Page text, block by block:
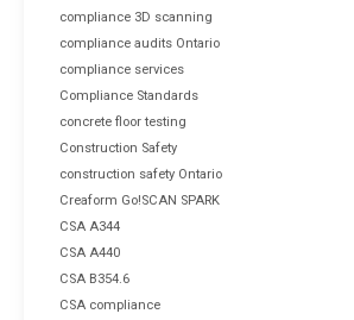
compliance 3D scanning
compliance audits Ontario
compliance services
Compliance Standards
concrete floor testing
Construction Safety
construction safety Ontario
Creaform Go!SCAN SPARK
CSA A344
CSA A440
CSA B354.6
CSA compliance